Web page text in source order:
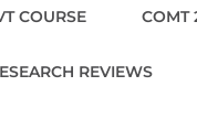
COURSE COMT
REVIEWS